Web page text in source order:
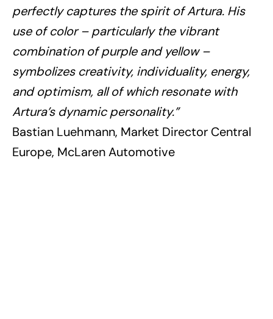
perfectly captures the spirit of Artura. His
use of color – particularly the vibrant
combination of purple and yellow –
symbolizes creativity, individuality, energy,
and optimism, all of which resonate with
Artura’s dynamic personality.”
Bastian Luehmann, Market Director Central
Europe, McLaren Automotive